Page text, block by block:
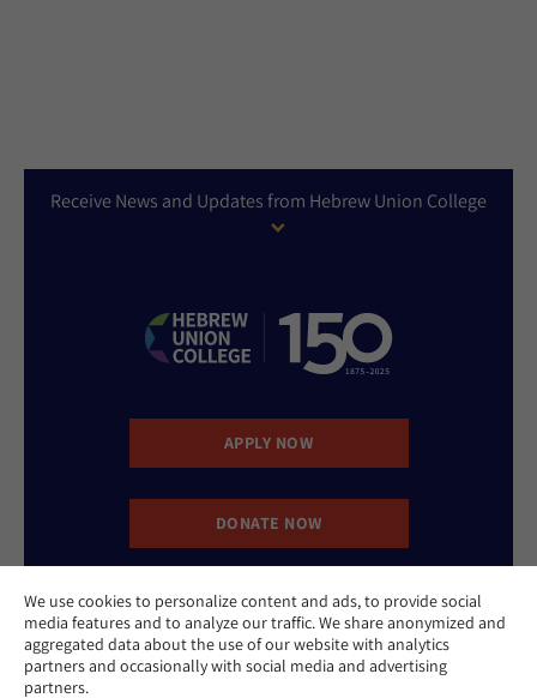
We use cookies to personalize content and ads, to provide social
media features and to analyze our traffic. We share anonymized and
aggregated data about the use of our website with analytics
partners and occasionally with social media and advertising
partners.
Receive News and Updates from Hebrew Union College
APPLY NOW
DONATE NOW
CONTACT US